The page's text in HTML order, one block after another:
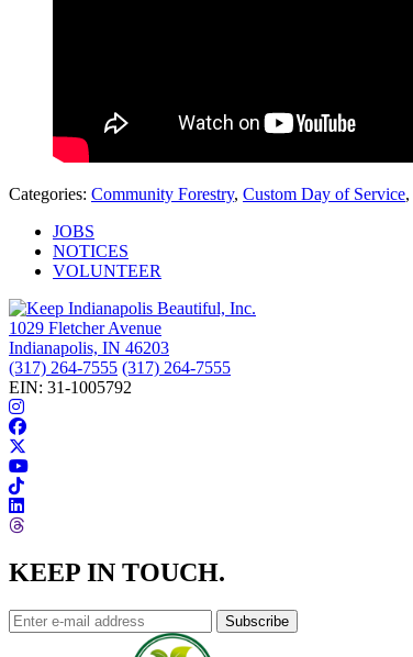
Categories: Community Forestry, Custom Day of Service,
JOBS
NOTICES
VOLUNTEER
1029 Fletcher Avenue
Indianapolis, IN 46203
(317) 264-7555 (317) 264-7555
EIN: 31-1005792
KEEP IN TOUCH.